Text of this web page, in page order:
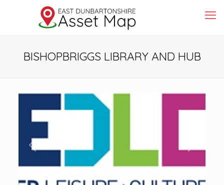
BISHOPBRIGGS LIBRARY AND HUB
Previous Next